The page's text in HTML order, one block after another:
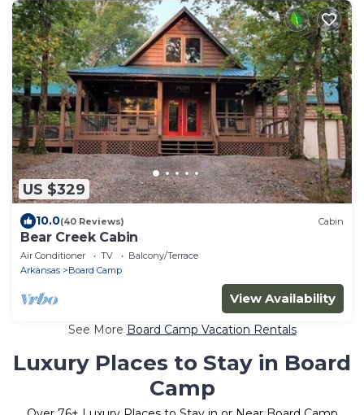
US $329
10.0(40 Reviews) Cabin
Bear Creek Cabin
Air Conditioner TV
Balcony/Terrace
Arkansas
Board Camp
View Availability
See More Board Camp Vacation Rentals
Luxury Places to Stay in Board
Camp